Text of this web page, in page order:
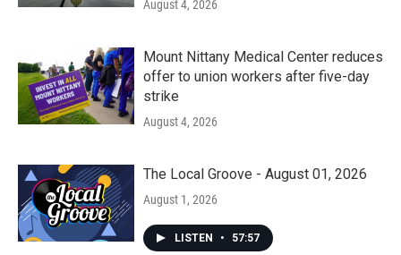
August 4, 2026
Mount Nittany Medical Center reduces
offer to union workers after five-day
strike
August 4, 2026
The Local Groove - August 01, 2026
August 1, 2026
LISTEN • 57:57